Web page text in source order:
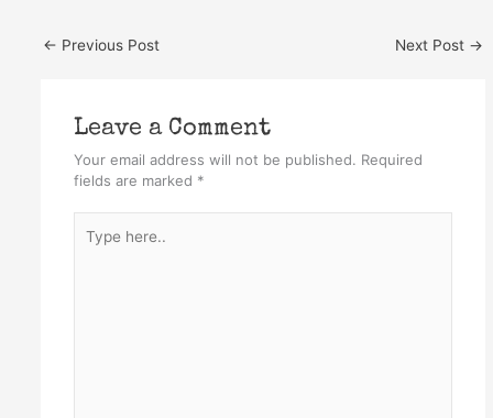
← Previous Post Next Post →
Leave a Comment
Your email address will not be published. Required
fields are marked *
here..